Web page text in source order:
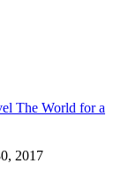
The World for a
2017